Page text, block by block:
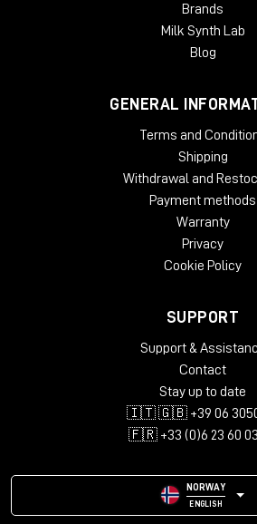
Brands
Milk Synth Lab
Blog
GENERAL
Terms and
Shipping
Withdrawal and
Payment methods
Warranty
Privacy
Cookie Policy
SUPPORT
Support &
Contact
Stay up to date
🇮🇹 🇬🇧 +39 06
🇫🇷 +33 (0)6 23 60
NORWAY
ENGLISH